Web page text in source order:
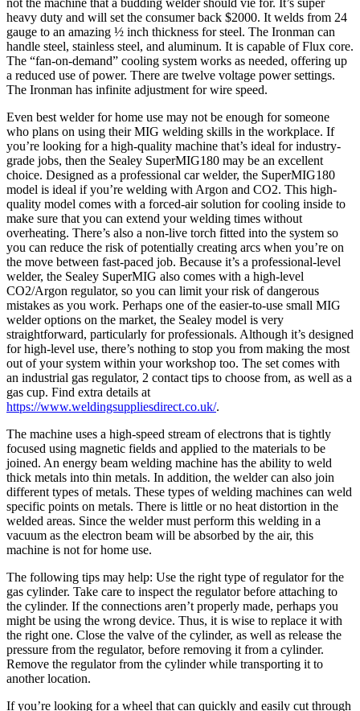
heavy duty and will set the consumer back $2000. It welds from 24
gauge to an amazing ½ inch thickness for steel. The Ironman can
handle steel, stainless steel, and aluminum. It is capable of Flux core.
The “fan-on-demand” cooling system works as needed, offering up
a reduced use of power. There are twelve voltage power settings.
The Ironman has infinite adjustment for wire speed.
Even best welder for home use may not be enough for someone
who plans on using their MIG welding skills in the workplace. If
you’re looking for a high-quality machine that’s ideal for industry-
grade jobs, then the Sealey SuperMIG180 may be an excellent
choice. Designed as a professional car welder, the SuperMIG180
model is ideal if you’re welding with Argon and CO2. This high-
quality model comes with a forced-air solution for cooling inside to
make sure that you can extend your welding times without
overheating. There’s also a non-live torch fitted into the system so
you can reduce the risk of potentially creating arcs when you’re on
the move between fast-paced job. Because it’s a professional-level
welder, the Sealey SuperMIG also comes with a high-level
CO2/Argon regulator, so you can limit your risk of dangerous
mistakes as you work. Perhaps one of the easier-to-use small MIG
welder options on the market, the Sealey model is very
straightforward, particularly for professionals. Although it’s designed
for high-level use, there’s nothing to stop you from making the most
out of your system within your workshop too. The set comes with
an industrial gas regulator, 2 contact tips to choose from, as well as a
gas cup. Find extra details at
https://www.weldingsuppliesdirect.co.uk/.
The machine uses a high-speed stream of electrons that is tightly
focused using magnetic fields and applied to the materials to be
joined. An energy beam welding machine has the ability to weld
thick metals into thin metals. In addition, the welder can also join
different types of metals. These types of welding machines can weld
specific points on metals. There is little or no heat distortion in the
welded areas. Since the welder must perform this welding in a
vacuum as the electron beam will be absorbed by the air, this
machine is not for home use.
The following tips may help: Use the right type of regulator for the
gas cylinder. Take care to inspect the regulator before attaching to
the cylinder. If the connections aren’t properly made, perhaps you
might be using the wrong device. Thus, it is wise to replace it with
the right one. Close the valve of the cylinder, as well as release the
pressure from the regulator, before removing it from a cylinder.
Remove the regulator from the cylinder while transporting it to
another location.
If you’re looking for a wheel that can quickly and easily cut through